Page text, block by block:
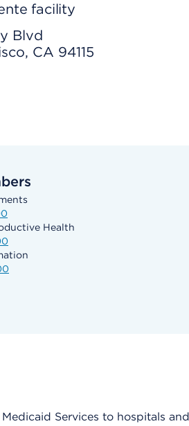
facility
Blvd
CA 94115
Health
Services to hospitals and